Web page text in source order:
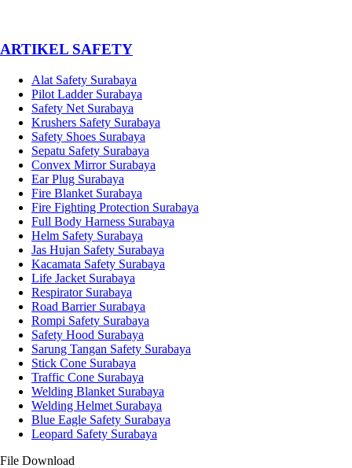
­ARTIKEL SAFETY
Alat Safety Surabaya
Pilot Ladder Surabaya
Safety Net Surabaya
Krushers Safety Surabaya
Safety Shoes Surabaya
Sepatu Safety Surabaya
Convex Mirror Surabaya
Ear Plug Surabaya
Fire Blanket Surabaya
Fire Fighting Protection Surabaya
Full Body Harness Surabaya
Helm Safety Surabaya
Jas Hujan Safety Surabaya
Kacamata Safety Surabaya
Life Jacket Surabaya
Respirator Surabaya
Road Barrier Surabaya
Rompi Safety Surabaya
Safety Hood Surabaya
Sarung Tangan Safety Surabaya
Stick Cone Surabaya
Traffic Cone Surabaya
Welding Blanket Surabaya
Welding Helmet Surabaya
Blue Eagle Safety Surabaya
Leopard Safety Surabaya
File Download